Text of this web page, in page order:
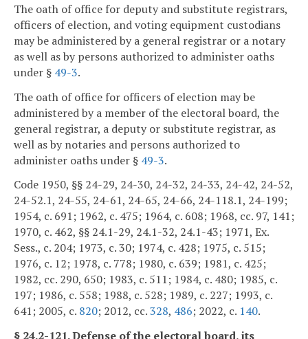
The oath of office for deputy and substitute registrars,
officers of election, and voting equipment custodians
may be administered by a general registrar or a notary
as well as by persons authorized to administer oaths
under § 49-3.
The oath of office for officers of election may be
administered by a member of the electoral board, the
general registrar, a deputy or substitute registrar, as
well as by notaries and persons authorized to
administer oaths under § 49-3.
Code 1950, §§ 24-29, 24-30, 24-32, 24-33, 24-42, 24-52,
24-52.1, 24-55, 24-61, 24-65, 24-66, 24-118.1, 24-199;
1954, c. 691; 1962, c. 475; 1964, c. 608; 1968, cc. 97, 141;
1970, c. 462, §§ 24.1-29, 24.1-32, 24.1-43; 1971, Ex.
Sess., c. 204; 1973, c. 30; 1974, c. 428; 1975, c. 515;
1976, c. 12; 1978, c. 778; 1980, c. 639; 1981, c. 425;
1982, cc. 290, 650; 1983, c. 511; 1984, c. 480; 1985, c.
197; 1986, c. 558; 1988, c. 528; 1989, c. 227; 1993, c.
641; 2005, c. 820; 2012, cc.328, 486; 2022, c. 140.
§ 24.2-121. Defense of the electoral board, its